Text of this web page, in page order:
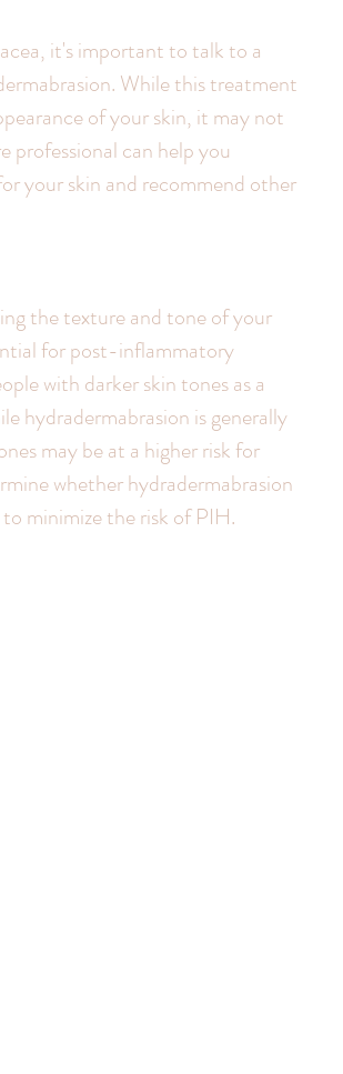
it's important to talk to a
While this treatment
of your skin, it may not
professional can help you
your skin and recommend other
the texture and tone of your
for post-inflammatory
with darker skin tones as a
hydradermabrasion is generally
may be at a higher risk for
whether hydradermabrasion
minimize the risk of PIH.